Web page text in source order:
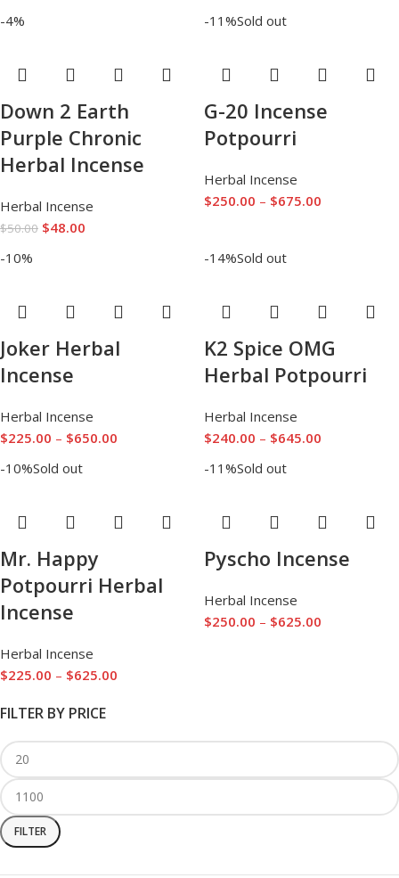
FILTER BY PRICE
FILTER
-4%
Down 2 Earth
Purple Chronic
Herbal Incense
Herbal Incense
$50.00 $48.00
-11%Sold out
G-20 Incense
Potpourri
Herbal Incense
$250.00 – $675.00
-10%
Joker Herbal
Incense
Herbal Incense
$225.00 – $650.00
-14%Sold out
K2 Spice OMG
Herbal Potpourri
Herbal Incense
$240.00 – $645.00
-10%Sold out
Mr. Happy
Potpourri Herbal
Incense
Herbal Incense
$225.00 – $625.00
-11%Sold out
Pyscho Incense
Herbal Incense
$250.00 – $625.00